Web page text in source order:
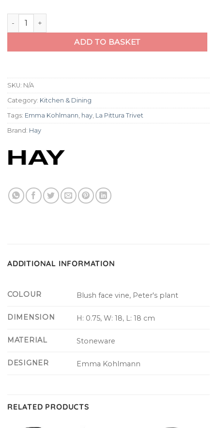
La Pittura Trivet quantity
ADD TO BASKET
SKU: N/A
Category: Kitchen & Dining
Tags: Emma Kohlmann hay La Pittura Trivet
Brand: Hay
ADDITIONAL INFORMATION
COLOUR Blush face vine, Peter's plant
DIMENSION H: 0.75, W: 18, L: 18 cm
MATERIAL Stoneware
DESIGNER Emma Kohlmann
RELATED PRODUCTS